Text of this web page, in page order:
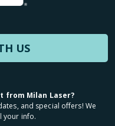
US
from Milan Laser?
and special offers! We
your info.